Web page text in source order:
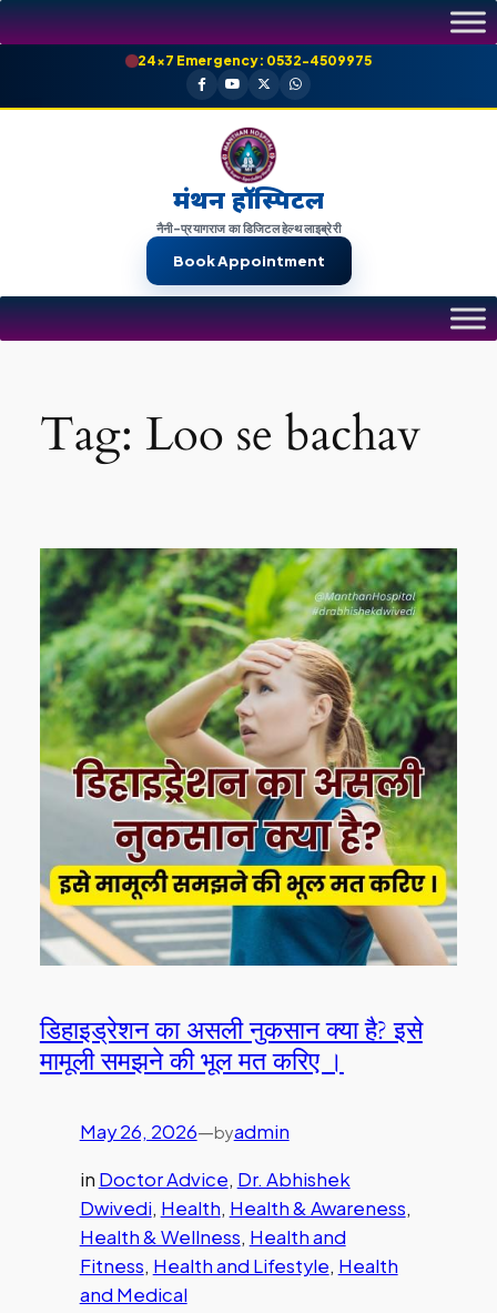
Skip
to
24×7 Emergency: 0532-4509975
मंथन हॉस्पिटल
नैनी-प्रयागराज का डिजिटल हेल्थ लाइब्रेरी
Book Appointment
Tag: Loo se bachav
डिहाइड्रेशन का असली नुकसान क्या है? इसे
मामूली समझने की भूल मत करिए ।
May 26, 2026—byadmin
in Doctor Advice, Dr. Abhishek
Dwivedi, Health, Health & Awareness
Health & Wellness, Health and
Fitness, Health and Lifestyle, Health
and Medical